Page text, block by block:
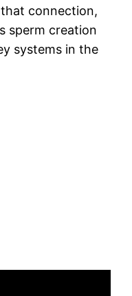
connection,
sperm creation
systems in the